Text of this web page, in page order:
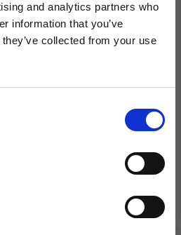
and analytics partners who
information that you’ve
collected from your use
X 5.91 IN
Offer expires 12/08/2026
Add to cart
to 50%
newsletter and get